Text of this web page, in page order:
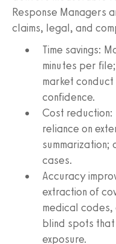
Response Managers
claims, legal, and
Time savings:
minutes per
market
confidence.
Cost
reliance on
summarization;
cases.
Accuracy
extraction of
medical codes,
blind spots
exposure.